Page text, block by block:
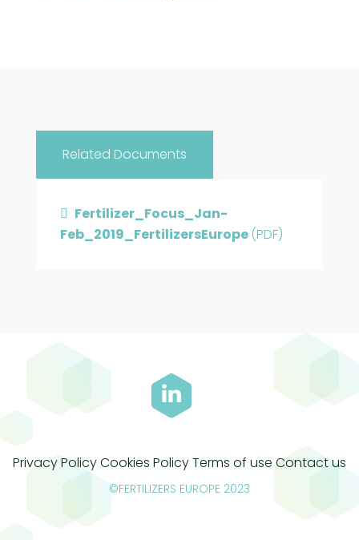
Related Documents
Fertilizer_Focus_Jan-
Feb_2019_FertilizersEurope (PDF)
Privacy PolicyCookies PolicyTerms of use Contact us
©FERTILIZERS EUROPE 2023